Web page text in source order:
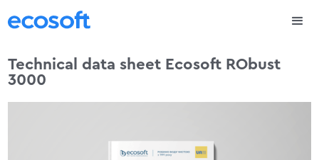
Technical data sheet Ecosoft RObust
3000